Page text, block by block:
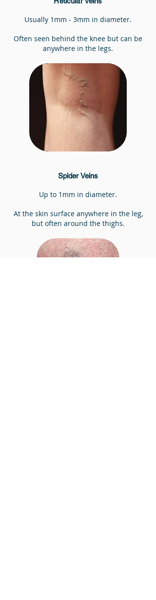
Usually 1mm - 3mm in diameter.
Often seen behind the knee but can be
anywhere in the legs.
Spider Veins
Up to 1mm in diameter.
At the skin surface anywhere in the leg,
but often around the thighs.